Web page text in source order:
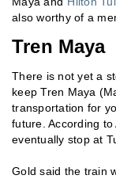
also worthy of a
Tren Maya
There is not yet a
keep Tren Maya
transportation for
future. According to
eventually stop at
Gold said the train